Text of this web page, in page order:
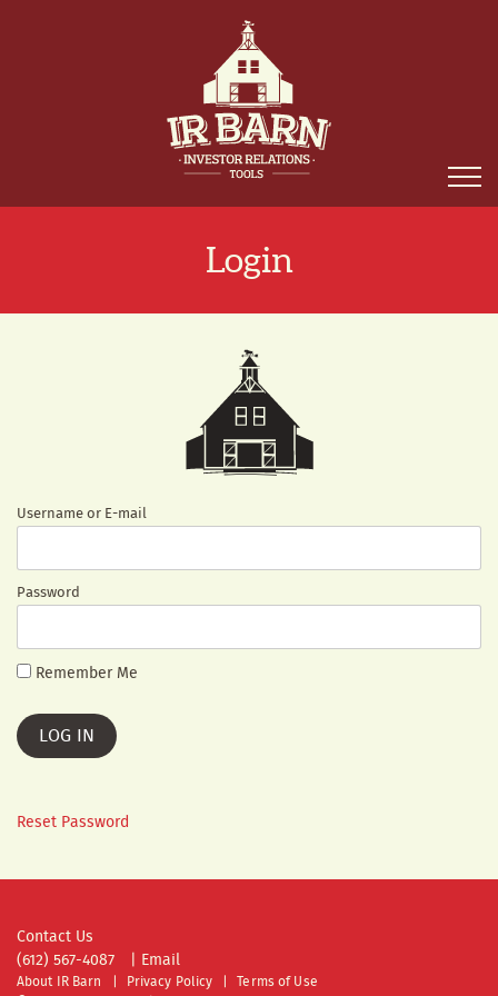
Login
Username or E-mail
Password
Remember Me
Reset Password
Contact Us
(612) 567-4087
| Email
About IR Barn Privacy Policy
Terms of Use